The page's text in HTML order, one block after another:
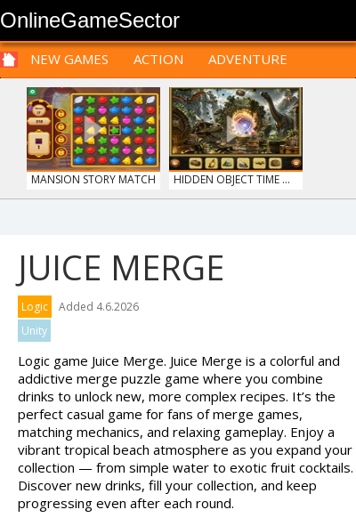
OnlineGameSector
NEW GAMES ACTION
ADVENTURE
SPORTS
CARS SIM LOGIC
ARCADE
STRATEGY
RPG CARDS FUNNY
PRE BABIES PRE CHILDREN
FOR
TEENAGERS
MANSION STORY MATCH HIDDEN OBJECT TIME ...
MONKEY GO HAPPY 107...
FRUITY CRAFT MERGE GUNS & BOTTLES
JUICE MERGE
Logic
Added 4.6.2026
Unity
Logic game Juice Merge. Juice Merge is a colorful and
addictive merge puzzle game where you combine
drinks to unlock new, more complex recipes. It’s the
perfect casual game for fans of merge games,
matching mechanics, and relaxing gameplay. Enjoy a
vibrant tropical beach atmosphere as you expand your
collection — from simple water to exotic fruit cocktails.
Discover new drinks, fill your collection, and keep
progressing even after each round.